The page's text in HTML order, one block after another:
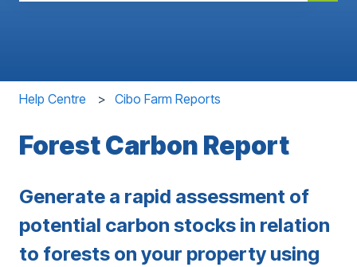
Help Centre Cibo Farm Reports
Forest Carbon Report
Generate a rapid assessment of
potential carbon stocks in relation
to forests on your property using